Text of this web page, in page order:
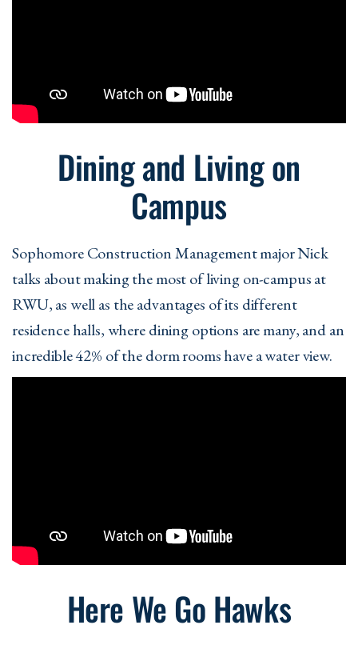
Dining and Living on
Campus
Sophomore Construction Management major Nick
talks about making the most of living on-campus at
RWU, as well as the advantages of its different
residence halls, where dining options are many, and an
incredible 42% of the dorm rooms have a water view.
Here We Go Hawks